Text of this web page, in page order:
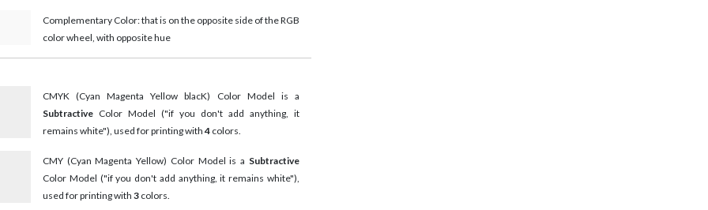
Complementary Color: that is on the opposite side of the RGB
color wheel, with opposite hue
CMYK (Cyan Magenta Yellow blacK) Color Model is a
SubtractiveColor Model ("if you don't add anything, it
remains white"), used for printing with4colors.
CMY (Cyan Magenta Yellow) Color Model is a Subtractive
Color Model ("if you don't add anything, it remains white"),
used for printing with 3colors.